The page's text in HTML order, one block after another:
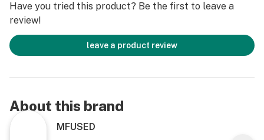
therapeutic attributes of cannabis. All at the simple
press of a button. Life is better MFUSED. Follow our
journey @balance.mfused & @mfusedculture
● 1g of Full Spectrum Cannabinoids
● Proprietary polyextraction methods used to capture
whole plant benefits
Have you tried this product? Be the first to leave a
review!
leave a product review
About this brand
MFUSED